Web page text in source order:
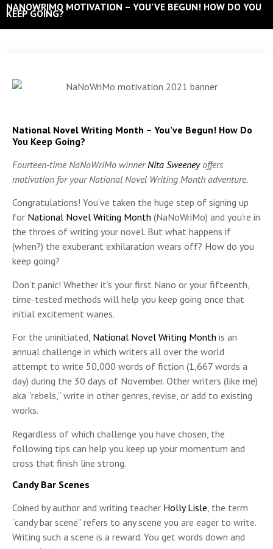
NANOWRIMO MOTIVATION – YOU’VE BEGUN! HOW DO YOU
KEEP GOING?
National Novel Writing Month – You’ve Begun! How Do
You Keep Going?
Fourteen-time NaNoWriMo winnerNita Sweeneyoffers
motivation for your National Novel Writing Month adventure.
Congratulations! You’ve taken the huge step of signing up
for National Novel Writing Month (NaNoWriMo) and you’re in
the throes of writing your novel. But what happens if
(when?) the exuberant exhilaration wears off? How do you
keep going?
Don’t panic! Whether it’s your first Nano or your fifteenth,
time-tested methods will help you keep going once that
initial excitement wanes.
For the uninitiated, National Novel Writing Month is an
annual challenge in which writers all over the world
attempt to write 50,000 words of fiction (1,667 words a
day) during the 30 days of November. Other writers (like me)
aka “rebels,” write in other genres, revise, or add to existing
works.
Regardless of which challenge you have chosen, the
following tips can help you keep up your momentum and
cross that finish line strong.
Candy Bar Scenes
Coined by author and writing teacher Holly Lisle , the term
“candy bar scene” refers to any scene you are eager to write.
Writing such a scene is a reward. You get words down and